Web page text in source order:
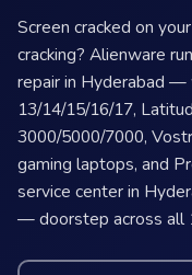
Screen cracked on
cracking? Alienware
repair in Hyderabad —
13/14/15/16/17,
3000/5000/7000,
gaming laptops, and
service center in
— doorstep across all